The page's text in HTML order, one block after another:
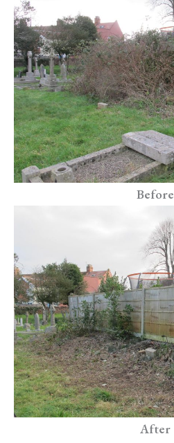
Before
After